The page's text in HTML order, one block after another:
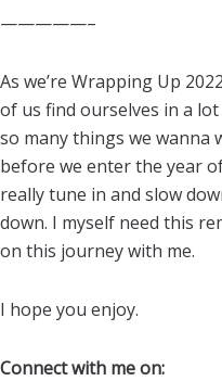
—————–
As we’re Wrapping Up
of us find ourselves in a
so many things we wanna
before we enter the year
really tune in and slow
down. I myself need this
on this journey with me.
I hope you enjoy.
Connect with me on: